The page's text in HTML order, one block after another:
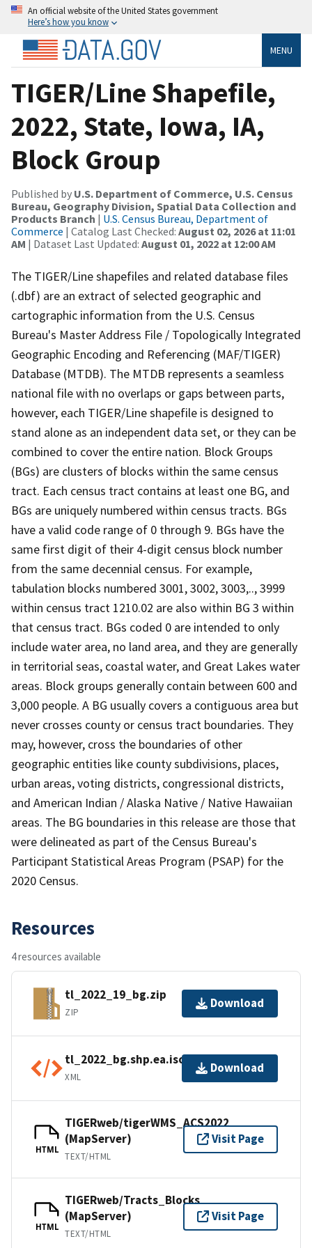
An official website of the United States government
Here’s how you know
MENU
TIGER/Line Shapefile,
2022, State, Iowa, IA,
Block Group
Published by U.S. Department of Commerce, U.S. Census
Bureau, Geography Division, Spatial Data Collection and
Products Branch | U.S. Census Bureau, Department of
Commerce | Catalog Last Checked: August 02, 2026 at 11:01
AM | Dataset Last Updated: August 01, 2022 at 12:00 AM
The TIGER/Line shapefiles and related database files
(.dbf) are an extract of selected geographic and
cartographic information from the U.S. Census
Bureau's Master Address File / Topologically Integrated
Geographic Encoding and Referencing (MAF/TIGER)
Database (MTDB). The MTDB represents a seamless
national file with no overlaps or gaps between parts,
however, each TIGER/Line shapefile is designed to
stand alone as an independent data set, or they can be
combined to cover the entire nation. Block Groups
(BGs) are clusters of blocks within the same census
tract. Each census tract contains at least one BG, and
BGs are uniquely numbered within census tracts. BGs
have a valid code range of 0 through 9. BGs have the
same first digit of their 4-digit census block number
from the same decennial census. For example,
tabulation blocks numbered 3001, 3002, 3003,.., 3999
within census tract 1210.02 are also within BG 3 within
that census tract. BGs coded 0 are intended to only
include water area, no land area, and they are generally
in territorial seas, coastal water, and Great Lakes water
areas. Block groups generally contain between 600 and
3,000 people. A BG usually covers a contiguous area but
never crosses county or census tract boundaries. They
may, however, cross the boundaries of other
geographic entities like county subdivisions, places,
urban areas, voting districts, congressional districts,
and American Indian / Alaska Native / Native Hawaiian
areas. The BG boundaries in this release are those that
were delineated as part of the Census Bureau's
Participant Statistical Areas Program (PSAP) for the
2020 Census.
Resources
4 resources available
tl_2022_19_bg.zip
ZIP
Download
tl_2022_bg.shp.ea.iso.xml
XML
Download
HTML
TIGERweb/tigerWMS_ACS2022
(MapServer)
TEXT/HTML
Visit Page
HTML
TIGERweb/Tracts_Blocks
(MapServer)
TEXT/HTML
Visit Page